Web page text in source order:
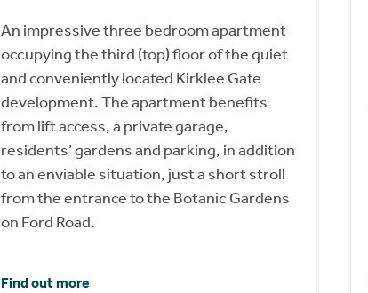
An impressive three bedroom apartment
occupying the third (top) floor of the quiet
and conveniently located Kirklee Gate
development. The apartment benefits
from lift access, a private garage,
residents’ gardens and parking, in addition
to an enviable situation, just a short stroll
from the entrance to the Botanic Gardens
on Ford Road.
Find out more